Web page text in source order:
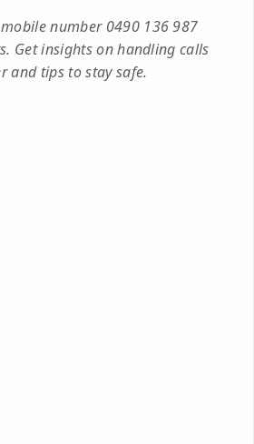
number 0490 136 987
Get insights on handling calls
and tips to stay safe.